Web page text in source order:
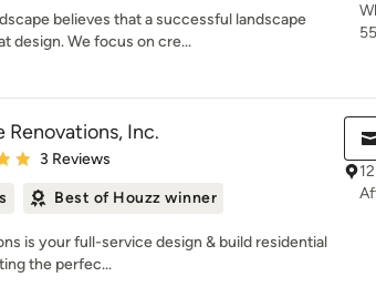
believes that a successful landscape
design. We focus on cre...
Renovations, Inc.
5 out of 5 stars
3 Reviews
Best of Houzz winner
is your full-service design & build residential
the perfec...